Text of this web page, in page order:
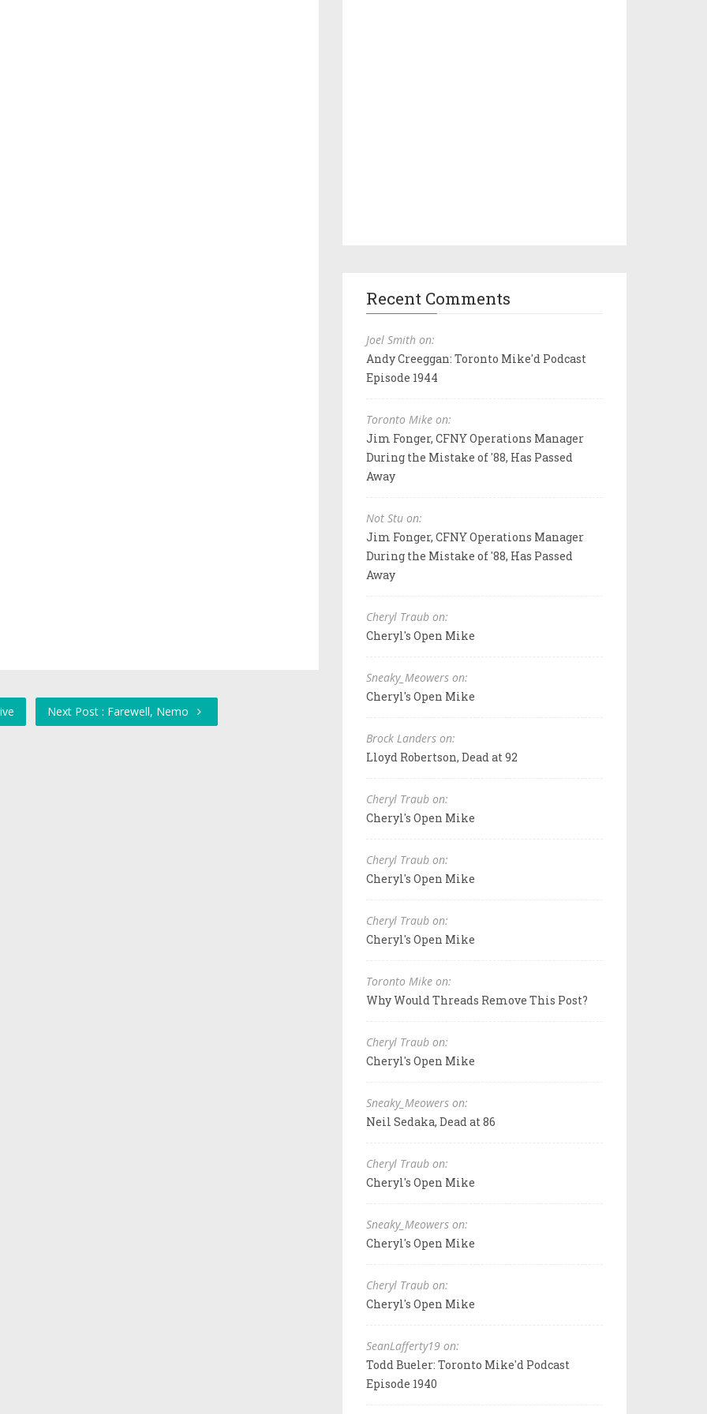
Next Post : Farewell, Nemo
Recent Comments
Joel Smith on:
Andy Creeggan: Toronto Mike'd Podcast
Episode 1944
Toronto Mike on:
Jim Fonger, CFNY Operations Manager
During the Mistake of '88, Has Passed
Away
Not Stu on:
Jim Fonger, CFNY Operations Manager
During the Mistake of '88, Has Passed
Away
Cheryl Traub on:
Cheryl's Open Mike
Sneaky_Meowers on:
Cheryl's Open Mike
Brock Landers on:
Lloyd Robertson, Dead at 92
Cheryl Traub on:
Cheryl's Open Mike
Cheryl Traub on:
Cheryl's Open Mike
Cheryl Traub on:
Cheryl's Open Mike
Toronto Mike on:
Why Would Threads Remove This Post?
Cheryl Traub on:
Cheryl's Open Mike
Sneaky_Meowers on:
Neil Sedaka, Dead at 86
Cheryl Traub on:
Cheryl's Open Mike
Sneaky_Meowers on:
Cheryl's Open Mike
Cheryl Traub on:
Cheryl's Open Mike
SeanLafferty19 on:
Todd Bueler: Toronto Mike'd Podcast
Episode 1940